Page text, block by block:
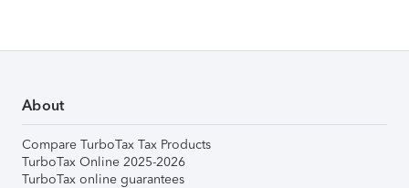
About
Compare TurboTax Tax Products
TurboTax Online 2025-2026
TurboTax online guarantees